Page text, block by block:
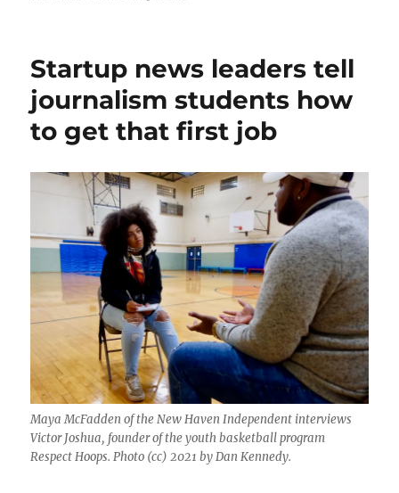
Startup news leaders tell
journalism students how
to get that first job
Maya McFadden of the New Haven Independent interviews
Victor Joshua, founder of the youth basketball program
Respect Hoops. Photo (cc) 2021 by Dan Kennedy.